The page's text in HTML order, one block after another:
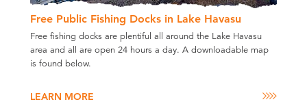
Free Public Fishing Docks in Lake Havasu
Free fishing docks are plentiful all around the Lake Havasu
area and all are open 24 hours a day. A downloadable map
is found below.
LEARN MORE